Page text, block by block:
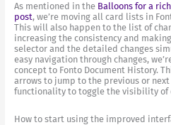
As mentioned in the Balloons for a
post, we’re moving all card lists in
This will also happen to the list of
increasing the consistency and
selector and the detailed changes
easy navigation through changes,
concept to Fonto Document History.
arrows to jump to the previous or next
functionality to toggle the visibility of
How to start using the improved